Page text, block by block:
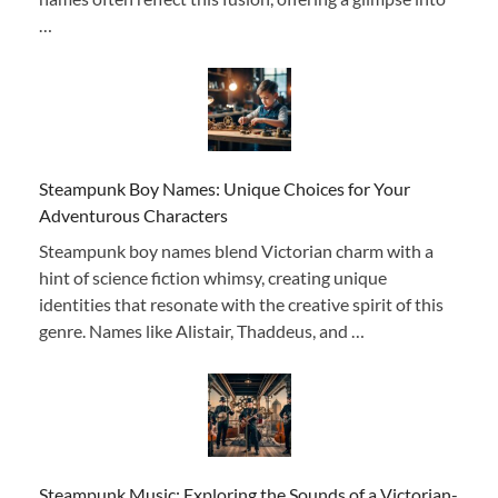
Steampunk Boy Names: Unique Choices for Your
Adventurous Characters
Steampunk boy names blend Victorian charm with a
hint of science fiction whimsy, creating unique
identities that resonate with the creative spirit of this
genre. Names like Alistair, Thaddeus, and …
Steampunk Music: Exploring the Sounds of a Victorian-